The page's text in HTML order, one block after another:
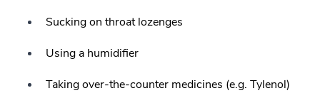
Sucking on throat lozenges
Using a humidifier
Taking over-the-counter medicines (e.g. Tylenol)